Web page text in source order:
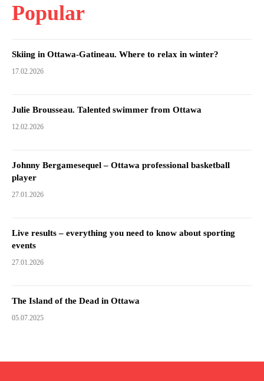
Popular
Skiing in Ottawa-Gatineau. Where to relax in winter?
17.02.2026
Julie Brousseau. Talented swimmer from Ottawa
12.02.2026
Johnny Bergamesequel – Ottawa professional basketball
player
27.01.2026
Live results – everything you need to know about sporting
events
27.01.2026
The Island of the Dead in Ottawa
05.07.2025